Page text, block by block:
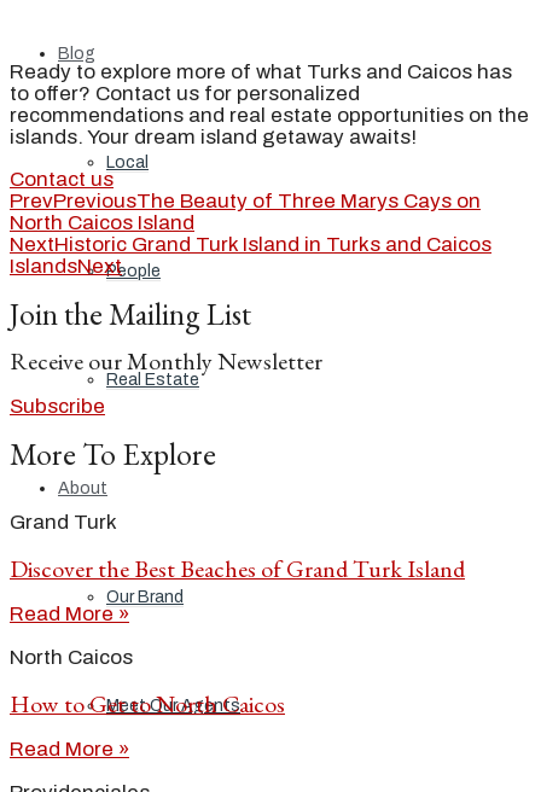
Blog
Local
People
Real Estate
About
Our Brand
Meet Our Agents
Ready to explore more of what Turks and Caicos has
to offer? Contact us for personalized
recommendations and real estate opportunities on the
islands. Your dream island getaway awaits!
Contact us
PrevPreviousThe Beauty of Three Marys Cays on
North Caicos Island
NextHistoric Grand Turk Island in Turks and Caicos
IslandsNext
Join the Mailing List
Receive our Monthly Newsletter
Subscribe
More To Explore
Grand Turk
Discover the Best Beaches of Grand Turk Island
Read More »
North Caicos
How to Get to North Caicos
Read More »